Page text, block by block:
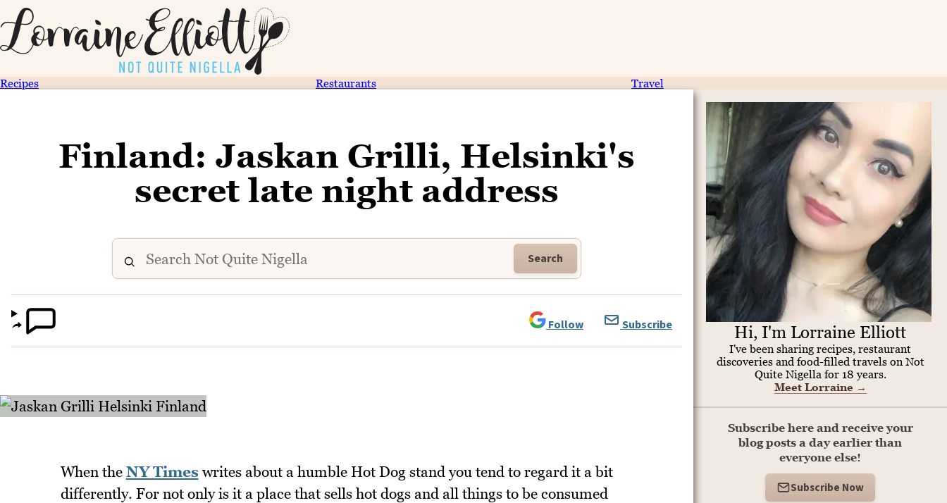
Recipes Restaurants Travel
Finland: Jaskan Grilli, Helsinki's
secret late night address
Search
Follow Subscribe
When the NY Times writes about a humble Hot Dog stand you tend to regard it a bit
differently. For not only is it a place that sells hot dogs and all things to be consumed
Hi, I'm Lorraine Elliott
I've been sharing recipes, restaurant
discoveries and food-filled travels on Not
Quite Nigella for 18 years.
Meet Lorraine →
Subscribe here and receive your
blog posts a day earlier than
everyone else!
Subscribe Now